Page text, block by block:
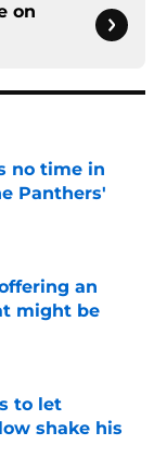
on
no time in
Panthers'
an
might be
to let
shake his